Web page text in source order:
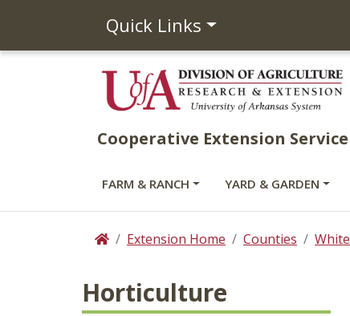
Quick Links
Cooperative Extension Service
FARM & RANCH YARD & GARDEN
HomeExtension Home Counties White
Horticulture